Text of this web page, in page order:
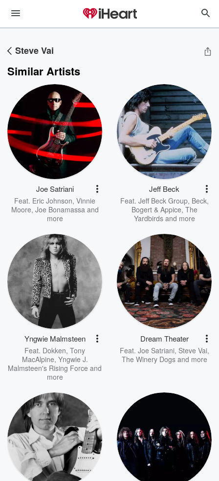
Steve Vai
Similar Artists
Joe Satriani
Feat. Eric Johnson, Vinnie
Moore, Joe Bonamassaand
more
Jeff Beck
Feat. Jeff Beck Group, Beck,
Bogert & Appice, The
Yardbirdsand more
Yngwie Malmsteen
Feat. Dokken, Tony
MacAlpine, Yngwie J.
Malmsteen's Rising Force and
more
Dream Theater
Feat. Joe Satriani, Steve Vai,
The Winery Dogsand more